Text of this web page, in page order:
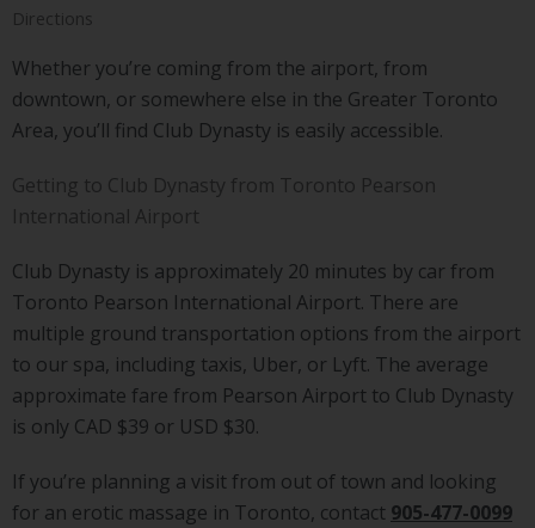
Directions
Whether you’re coming from the airport, from
downtown, or somewhere else in the Greater Toronto
Area, you’ll find Club Dynasty is easily accessible.
Getting to Club Dynasty from Toronto Pearson
International Airport
Club Dynasty is approximately 20 minutes by car from
Toronto Pearson International Airport. There are
multiple ground transportation options from the airport
to our spa, including taxis, Uber, or Lyft. The average
approximate fare from Pearson Airport to Club Dynasty
is only CAD $39 or USD $30.
If you’re planning a visit from out of town and looking
for an erotic massage in Toronto, contact 905-477-0099